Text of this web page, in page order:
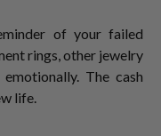
of your failed
rings, other jewelry
The cash
life.